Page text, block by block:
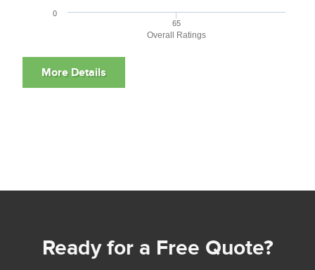
Overall Ratings
65
0
Ready for a Free Quote?